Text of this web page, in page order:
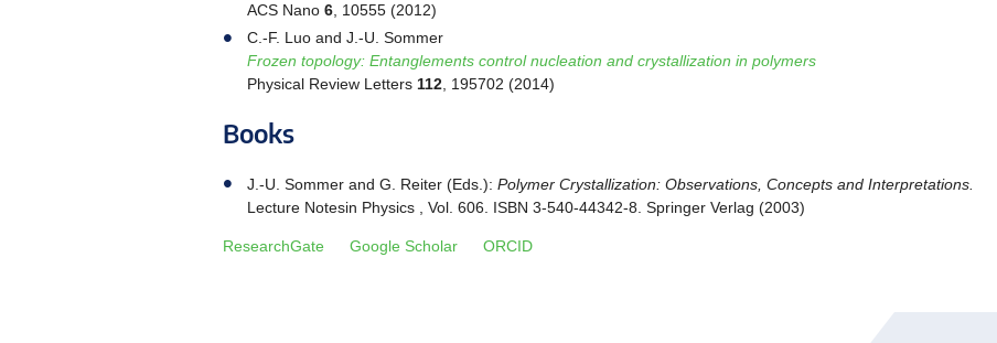
ACS Nano 6, 10555 (2012)
C.-F. Luo and J.-U. Sommer
Frozen topology: Entanglements control nucleation and crystallization in polymers
Physical Review Letters 112, 195702 (2014)
Books
J.-U. Sommer and G. Reiter (Eds.): Polymer Crystallization: Observations, Concepts and Interpretations.
Lecture Notesin Physics , Vol. 606. ISBN 3-540-44342-8. Springer Verlag (2003)
ResearchGate Google Scholar ORCID